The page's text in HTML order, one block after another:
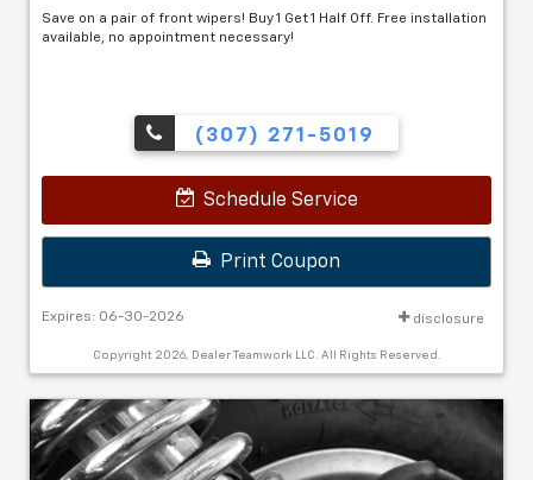
Save on a pair of front wipers! Buy 1 Get 1 Half Off. Free installation
available, no appointment necessary!
(307) 271-5019
Schedule Service
Print Coupon
Expires: 06-30-2026 disclosure
Copyright 2026, Dealer Teamwork LLC. All Rights Reserved.